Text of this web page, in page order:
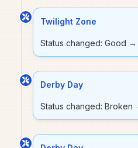
Twilight Zone
Status changed: Good
Derby Day
Status changed: Broken